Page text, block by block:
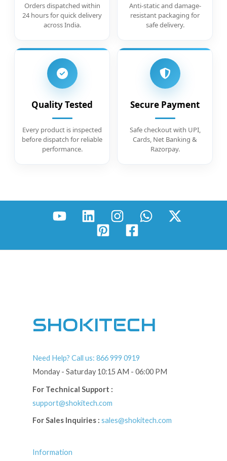
Orders dispatched within
24 hours for quick delivery
across India.
Anti-static and damage-
resistant packaging for
safe delivery.
Quality Tested
Every product is inspected
before dispatch for reliable
performance.
Secure Payment
Safe checkout with UPI,
Cards, Net Banking &
Razorpay.
SHOKITECH
Need Help? Call us: 866 999 0919
Monday - Saturday 10:15 AM - 06:00 PM
For Technical Support :
support@shokitech.com
For Sales Inquiries : sales@shokitech.com
Information